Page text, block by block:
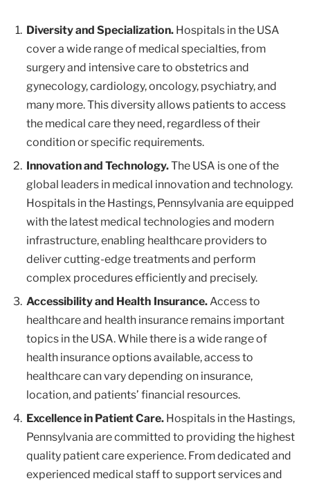
Diversity and Specialization. Hospitals in the USA
cover a wide range of medical specialties, from
surgery and intensive care to obstetrics and
gynecology, cardiology, oncology, psychiatry, and
many more. This diversity allows patients to access
the medical care they need, regardless of their
condition or specific requirements.
Innovation and Technology.The USA is one of the
global leaders in medical innovation and technology.
Hospitals in the Hastings, Pennsylvania are equipped
with the latest medical technologies and modern
infrastructure, enabling healthcare providers to
deliver cutting-edge treatments and perform
complex procedures efficiently and precisely.
Accessibility and Health Insurance.Access to
healthcare and health insurance remains important
topics in the USA. While there is a wide range of
health insurance options available, access to
healthcare can vary depending on insurance,
location, and patients’ financial resources.
Excellence in Patient Care. Hospitals in the Hastings,
Pennsylvania are committed to providing the highest
quality patient care experience. From dedicated and
experienced medical staff to support services and